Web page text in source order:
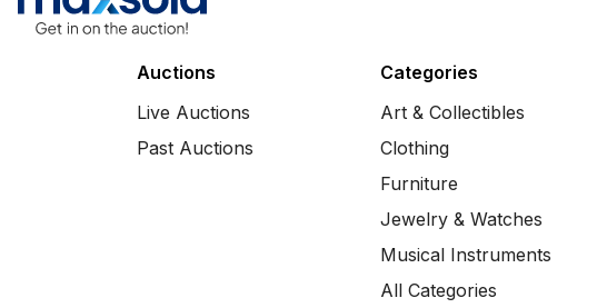
Auctions
Live Auctions
Past Auctions
Categories
Art & Collectibles
Clothing
Furniture
Jewelry & Watches
Musical Instruments
All Categories